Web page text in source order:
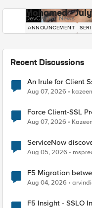
Mohamed -
DevCentral News
ANNOUNCEMENT
Recent Discussions
An Irule for Client
TLS Extension
Aug 07, 2026
Force Client-SSL Profile to X25519,
Quantum
Aug 07, 2026
ServiceNow
Aug 05, 2026
F5 Migration
Aug 04, 2026
F5 Insight - SSLO